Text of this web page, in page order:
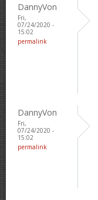
DannyVon
Fri,
07/24/2020 -
15:02
permalink
DannyVon
Fri,
07/24/2020 -
15:02
permalink